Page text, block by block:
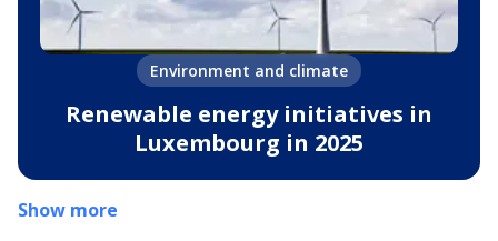
Environment and climate
Renewable energy initiatives in
Luxembourg in 2025
Show more